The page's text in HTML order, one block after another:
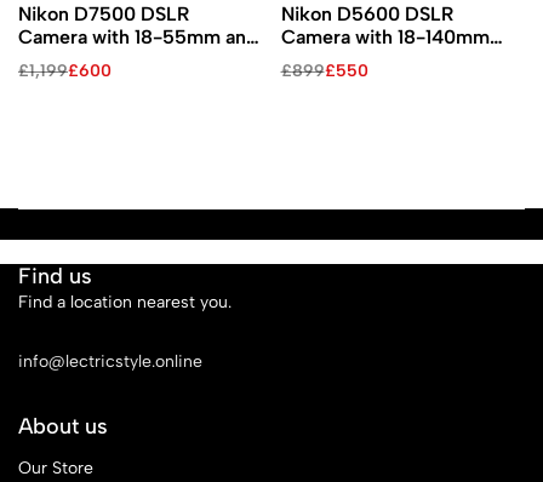
Nikon D7500 DSLR
Camera with 18-55mm and
70-300mm VR Lenses Kit
£1,199£600
Nikon D5600 DSLR
Camera with 18-140mm
Lens
£899£550
Find us
Find a location nearest you.
info@lectricstyle.online
About us
Our Store